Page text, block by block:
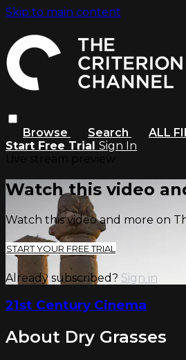
Skip to main content
Browse Search ALL
Start Free Trial Sign In
Watch this video
Watch this video and more on
START YOUR FREE TRIAL
Already subscribed? Sign in
21st Century Cinema
About Dry Grasses